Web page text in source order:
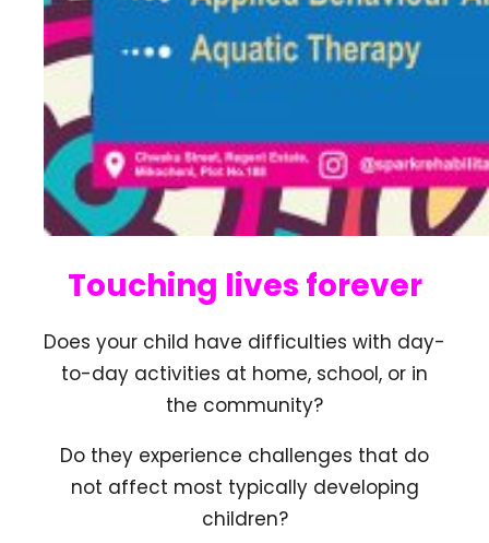
Touching lives forever
Does your child have difficulties with day-
to-day activities at home, school, or in
the community?
Do they experience challenges that do
not affect most typically developing
children?